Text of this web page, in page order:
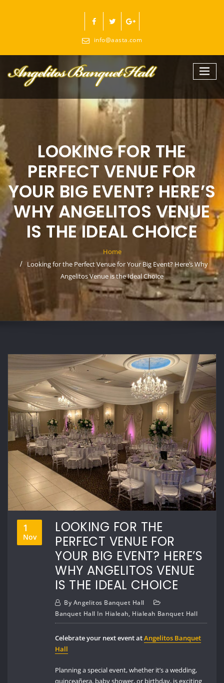
info@aasta.com
LOOKING FOR THE
PERFECT VENUE FOR
YOUR BIG EVENT? HERE’S
WHY ANGELITOS VENUE
IS THE IDEAL CHOICE
Home
Looking for the Perfect Venue for Your Big Event? Here’s Why
Angelitos Venue is the Ideal Choice
1
Nov
LOOKING FOR THE
PERFECT VENUE FOR
YOUR BIG EVENT? HERE’S
WHY ANGELITOS VENUE
IS THE IDEAL CHOICE
By Angelitos Banquet Hall
Banquet Hall In Hialeah, Hialeah Banquet Hall
Celebrate your next event atAngelitos Banquet
Hall
Planning a special event, whether it’s a wedding,